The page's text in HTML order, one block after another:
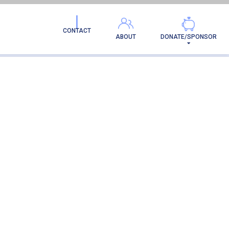
DONATE/SPONSOR
ABOUT
CONTACT